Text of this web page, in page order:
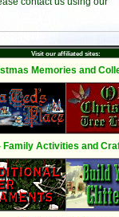
Visit our affiliated sites:
Memories and
Family Activities and